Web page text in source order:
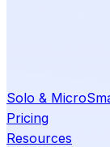
Solo & Micro
Pricing
Resources